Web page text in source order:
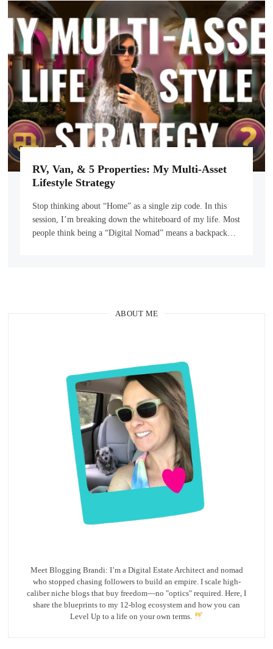
RV, Van, & 5 Properties: My Multi-Asset
Lifestyle Strategy
Stop thinking about “Home” as a single zip code. In this
session, I’m breaking down the whiteboard of my life. Most
people think being a “Digital Nomad” means a backpack…
ABOUT ME
Meet Blogging Brandi: I’m a Digital Estate Architect and nomad
who stopped chasing followers to build an empire. I scale high-
caliber niche blogs that buy freedom—no "optics" required. Here, I
share the blueprints to my 12-blog ecosystem and how you can
Level Up to a life on your own terms.